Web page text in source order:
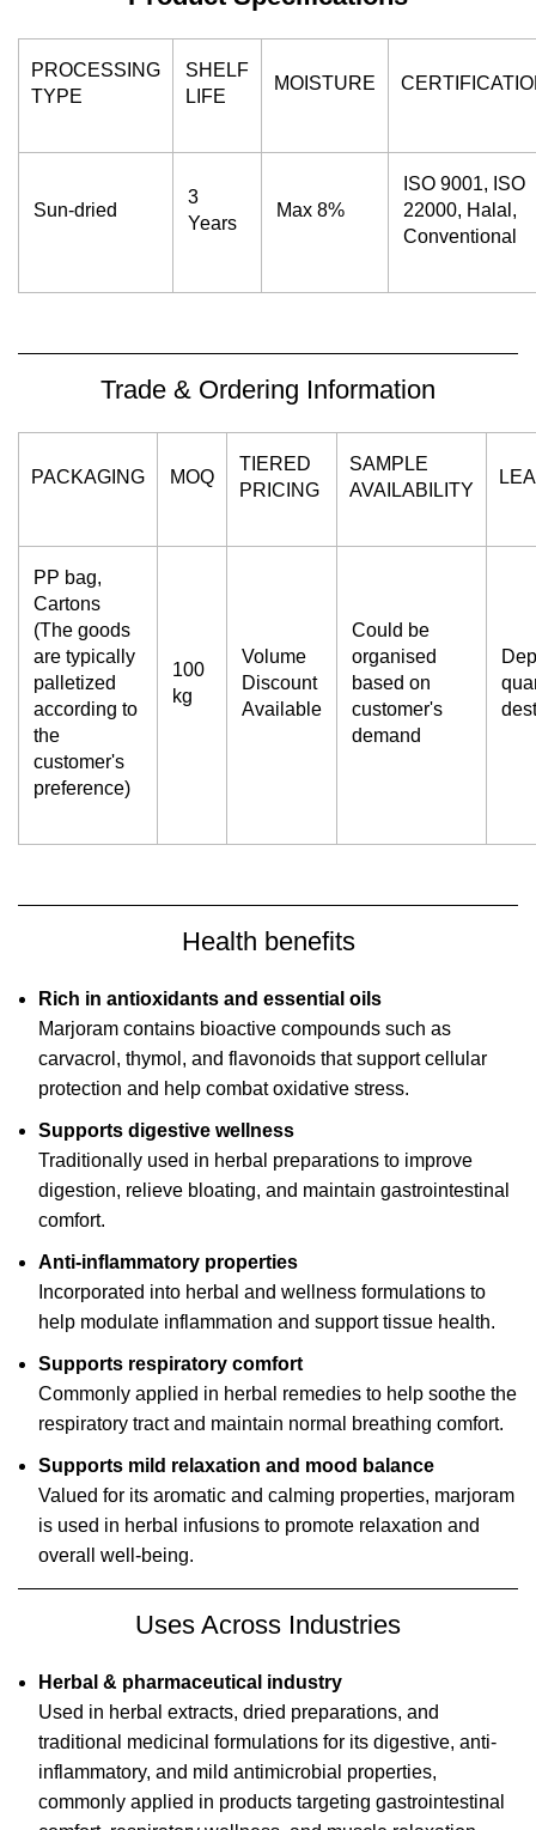
PROCESSING
TYPE
SHELF
LIFE
MOISTURE
Sun-dried
3
Years
Max 8%
ISO 9001, ISO
22000, Halal,
Conventional
Trade & Ordering Information
PACKAGING MOQ
TIERED
PRICING
SAMPLE
AVAILABILITY
PP bag,
Cartons
(The goods
are typically
palletized
according to
the
customer's
preference)
100
kg
Volume
Discount
Available
Could be
organised
based on
customer's
demand
Health benefits
Rich in antioxidants and essential oils
Marjoram contains bioactive compounds such as
carvacrol, thymol, and flavonoids that support cellular
protection and help combat oxidative stress.
Supports digestive wellness
Traditionally used in herbal preparations to improve
digestion, relieve bloating, and maintain gastrointestinal
comfort.
Anti-inflammatory properties
Incorporated into herbal and wellness formulations to
help modulate inflammation and support tissue health.
Supports respiratory comfort
Commonly applied in herbal remedies to help soothe the
respiratory tract and maintain normal breathing comfort.
Supports mild relaxation and mood balance
Valued for its aromatic and calming properties, marjoram
is used in herbal infusions to promote relaxation and
overall well-being.
Uses Across Industries
Herbal & pharmaceutical industry
Used in herbal extracts, dried preparations, and
traditional medicinal formulations for its digestive, anti-
inflammatory, and mild antimicrobial properties,
commonly applied in products targeting gastrointestinal